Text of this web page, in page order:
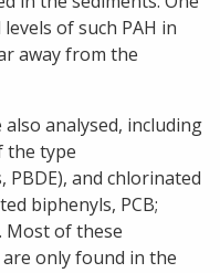
of such PAH in
away from the
analysed, including
the type
and chlorinated
biphenyls, PCB;
Most of these
only found in the